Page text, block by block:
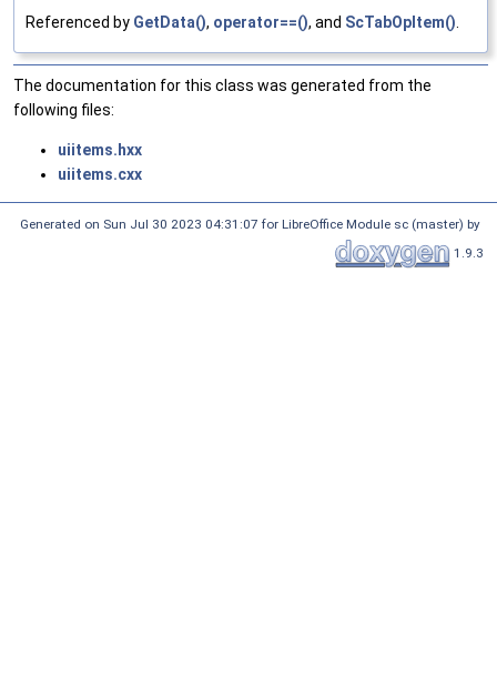
Referenced by GetData(), operator==(), and ScTabOpItem()
The documentation for this class was generated from the
following files:
uiitems.hxx
uiitems.cxx
Generated on Sun Jul 30 2023 04:31:07 for LibreOffice Module sc (master) by
1.9.3